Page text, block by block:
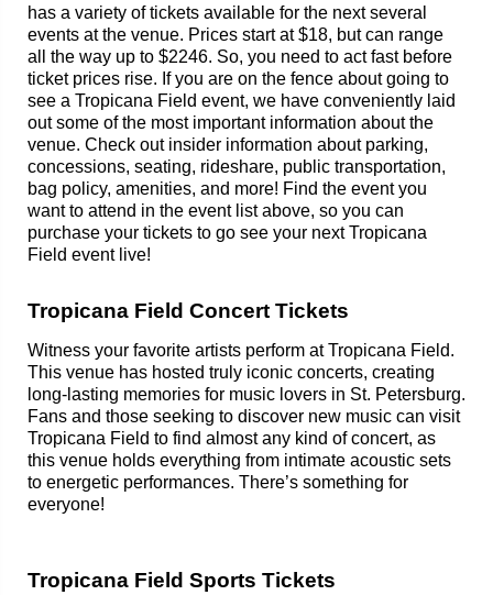
has a variety of tickets available for the next several
events at the venue. Prices start at $18, but can range
all the way up to $2246. So, you need to act fast before
ticket prices rise. If you are on the fence about going to
see a Tropicana Field event, we have conveniently laid
out some of the most important information about the
venue. Check out insider information about parking,
concessions, seating, rideshare, public transportation,
bag policy, amenities, and more! Find the event you
want to attend in the event list above, so you can
purchase your tickets to go see your next Tropicana
Field event live!
Tropicana Field Concert Tickets
Witness your favorite artists perform at Tropicana Field.
This venue has hosted truly iconic concerts, creating
long-lasting memories for music lovers in St. Petersburg.
Fans and those seeking to discover new music can visit
Tropicana Field to find almost any kind of concert, as
this venue holds everything from intimate acoustic sets
to energetic performances. There’s something for
everyone!
Tropicana Field Sports Tickets